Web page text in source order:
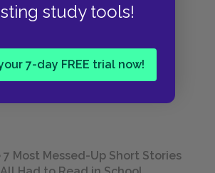
study tools!
7-day FREE trial now!
the Most Brilliant Lines of
7 Most Messed-Up Short Stories